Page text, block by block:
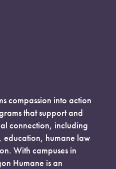
compassion into action
that support and
connection, including
humane law
With campuses in
Humane is an